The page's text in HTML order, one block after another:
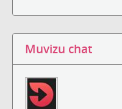
Muvizu chat